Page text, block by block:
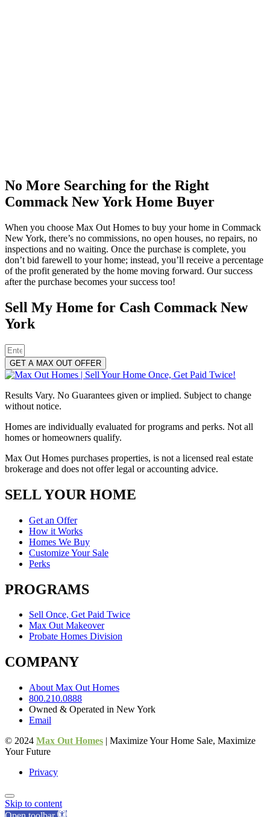
No More Searching for the Right
Commack New York Home Buyer
When you choose Max Out Homes to buy your home in Commack
New York, there’s no commissions, no open houses, no repairs, no
inspections and no waiting. Once the purchase is complete, you
don’t bid farewell to your home; instead, you’ll receive a percentage
of the profit generated by the home moving forward. Our success
after the purchase becomes your success too!
Sell My Home for Cash Commack New
York
GET A MAX OUT OFFER
Results Vary. No Guarantees given or implied. Subject to change
without notice.
Homes are individually evaluated for programs and perks. Not all
homes or homeowners qualify.
Max Out Homes purchases properties, is not a licensed real estate
brokerage and does not offer legal or accounting advice.
SELL YOUR HOME
Get an Offer
How it Works
Homes We Buy
Customize Your Sale
Perks
PROGRAMS
Sell Once, Get Paid Twice
Max Out Makeover
Probate Homes Division
COMPANY
About Max Out Homes
800.210.0888
Owned & Operated in New York
Email
© 2024 Max Out Homes | Maximize Your Home Sale, Maximize
Your Future
Privacy
Skip to content